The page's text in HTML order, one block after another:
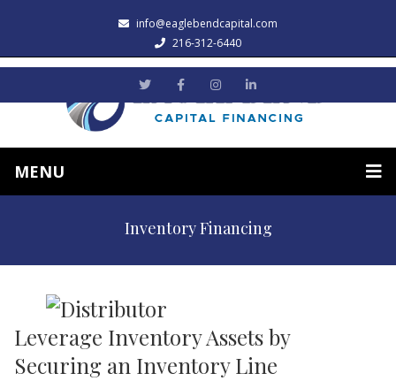
info@eaglebendcapital.com
216-312-6440
MENU
Inventory Financing
Leverage Inventory Assets by
Securing an Inventory Line